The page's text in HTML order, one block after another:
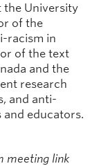
the University
of the
racism in
of the text
and the
research
and anti-
and educators.
meeting link